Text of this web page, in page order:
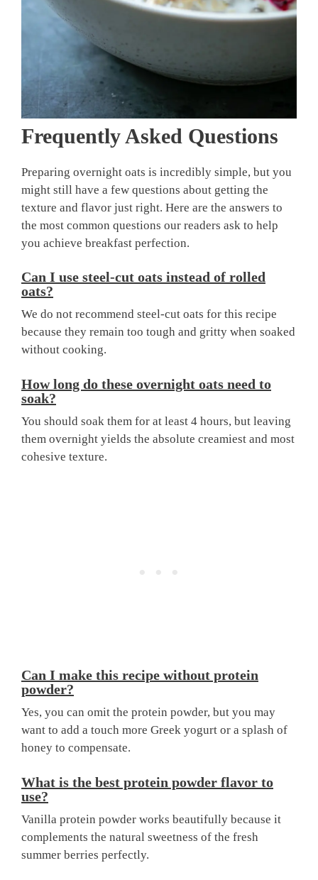
Frequently Asked Questions
Preparing overnight oats is incredibly simple, but you
might still have a few questions about getting the
texture and flavor just right. Here are the answers to
the most common questions our readers ask to help
you achieve breakfast perfection.
Can I use steel-cut oats instead of rolled
oats?
We do not recommend steel-cut oats for this recipe
because they remain too tough and gritty when soaked
without cooking.
How long do these overnight oats need to
soak?
You should soak them for at least 4 hours, but leaving
them overnight yields the absolute creamiest and most
cohesive texture.
Can I make this recipe without protein
powder?
Yes, you can omit the protein powder, but you may
want to add a touch more Greek yogurt or a splash of
honey to compensate.
What is the best protein powder flavor to
use?
Vanilla protein powder works beautifully because it
complements the natural sweetness of the fresh
summer berries perfectly.